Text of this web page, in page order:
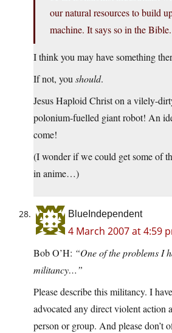
our natural resources to build
machine. It says so in the Bible.
I think you may have something
If not, you should.
Jesus Haploid Christ on a vilely-
polonium-fuelled giant robot! An
come!
(I wonder if we could get some of
in anime…)
BlueIndependent
4 March 2007 at 4:59
Bob O’H: “One of the problems I
militancy…”
Please describe this militancy. I
advocated any direct violent action
person or group. And please don’t